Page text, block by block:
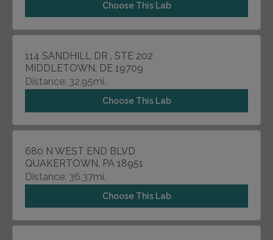
Choose This Lab
114 SANDHILL DR , STE 202
MIDDLETOWN, DE 19709
Distance: 32.95mi.
Choose This Lab
680 N WEST END BLVD
QUAKERTOWN, PA 18951
Distance: 36.37mi.
Choose This Lab